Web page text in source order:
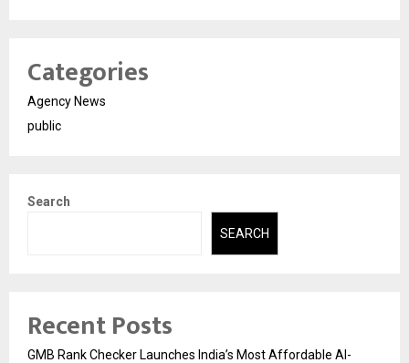
Categories
Agency News
public
Search
SEARCH
Recent Posts
GMB Rank Checker Launches India’s Most Affordable AI-